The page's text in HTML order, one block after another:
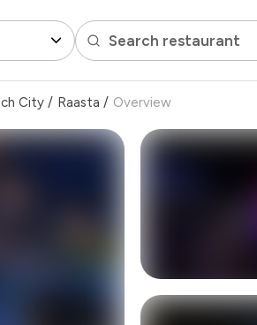
Search restaurant
City / Raasta / Overview